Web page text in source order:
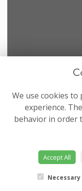
We use cookies
experience.
behavior in order
Accept All
Necessary